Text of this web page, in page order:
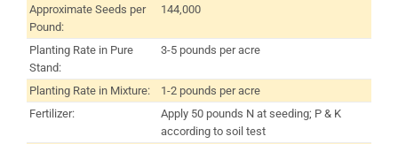
Approximate Seeds per
Pound:
144,000
Planting Rate in Pure
Stand:
3-5 pounds per acre
Planting Rate in Mixture:
1-2 pounds per acre
Fertilizer:
Apply 50 pounds N at seeding; P & K
according to soil test